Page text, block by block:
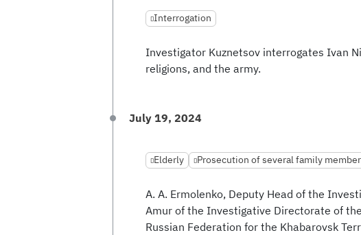
Interrogation
Investigator Kuznetsov interrogates Ivan
religions, and the army.
July 19, 2024
Elderly Prosecution of several family
A. A. Ermolenko, Deputy Head of the
Amur of the Investigative Directorate of
Russian Federation for the Khabarovsk